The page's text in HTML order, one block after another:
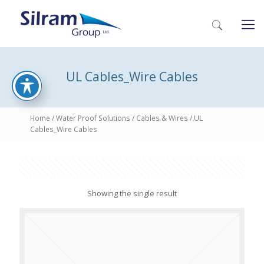
UL Cables_Wire Cables
Home /Water Proof Solutions / Cables & Wires / UL
Cables_Wire Cables
Showing the single result